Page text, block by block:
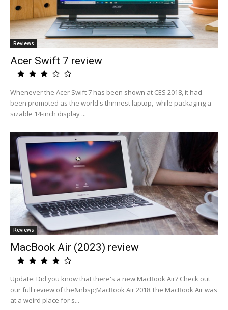
Reviews
Acer Swift 7 review
Whenever the Acer Swift 7 has been shown at CES 2018, it had
been promoted as the'world's thinnest laptop,' while packaging a
sizable 14-inch display ...
Reviews
MacBook Air (2023) review
Update: Did you know that there's a new MacBook Air? Check out
our full review of the&nbsp;MacBook Air 2018.The MacBook Air was
at a weird place for s...